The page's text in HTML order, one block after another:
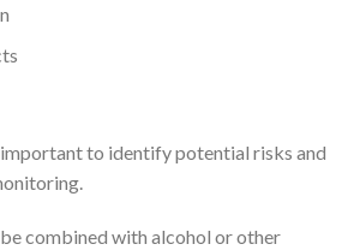
to identify potential risks and
combined with alcohol or other